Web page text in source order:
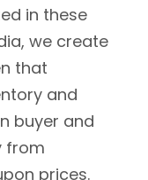
in these
we create
that
and
buyer and
from
prices.